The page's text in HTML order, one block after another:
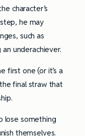
character’s
he may
such as
underachiever.
first one (or it’s a
final straw that
lose something
themselves.